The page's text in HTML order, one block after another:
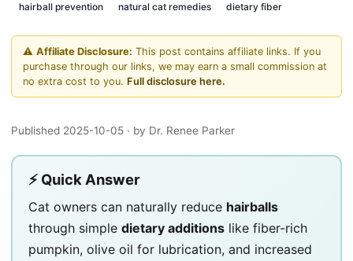
hairball prevention natural cat remedies dietary fiber
⚠️ Affiliate Disclosure: This post contains affiliate links. If you
purchase through our links, we may earn a small commission at
no extra cost to you. Full disclosure here.
Published 2025-10-05 · by Dr. Renee Parker
⚡ Quick Answer
Cat owners can naturally reduce hairballs
through simple dietary additions like fiber-rich
pumpkin, olive oil for lubrication, and increased